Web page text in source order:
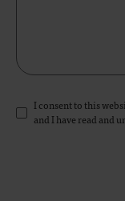
I consent to this
and I have read and